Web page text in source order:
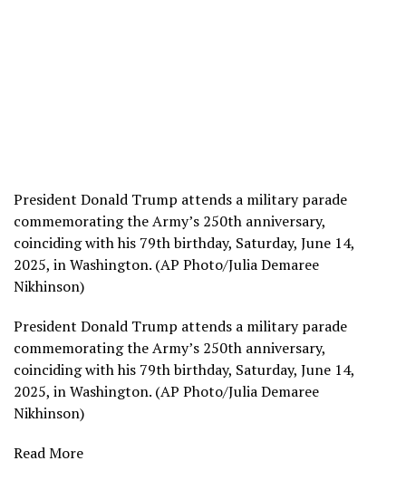
President Donald Trump attends a military parade
commemorating the Army’s 250th anniversary,
coinciding with his 79th birthday, Saturday, June 14,
2025, in Washington. (AP Photo/Julia Demaree
Nikhinson)
President Donald Trump attends a military parade
commemorating the Army’s 250th anniversary,
coinciding with his 79th birthday, Saturday, June 14,
2025, in Washington. (AP Photo/Julia Demaree
Nikhinson)
Read More